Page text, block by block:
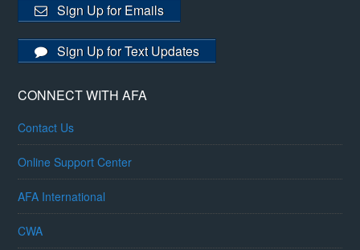
Sign Up for Emails
Sign Up for Text Updates
CONNECT WITH AFA
Contact Us
Online Support Center
AFA International
CWA